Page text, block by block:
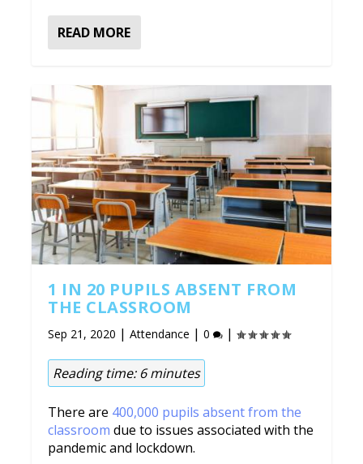
READ MORE
1 IN 20 PUPILS ABSENT FROM
THE CLASSROOM
Sep 21, 2020 |Attendance |0 |
Reading time:6 minutes
There are 400,000 pupils absent from the
classroom due to issues associated with the
pandemic and lockdown.